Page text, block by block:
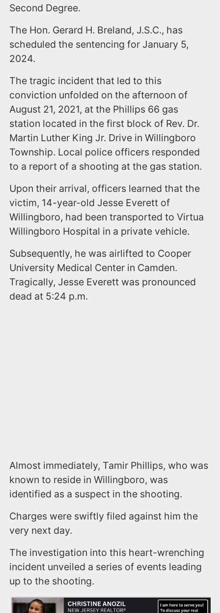
Second Degree.
The Hon. Gerard H. Breland, J.S.C., has
scheduled the sentencing for January 5,
2024.
The tragic incident that led to this
conviction unfolded on the afternoon of
August 21, 2021, at the Phillips 66 gas
station located in the first block of Rev. Dr.
Martin Luther King Jr. Drive in Willingboro
Township. Local police officers responded
to a report of a shooting at the gas station.
Upon their arrival, officers learned that the
victim, 14-year-old Jesse Everett of
Willingboro, had been transported to Virtua
Willingboro Hospital in a private vehicle.
Subsequently, he was airlifted to Cooper
University Medical Center in Camden.
Tragically, Jesse Everett was pronounced
dead at 5:24 p.m.
Almost immediately, Tamir Phillips, who was
known to reside in Willingboro, was
identified as a suspect in the shooting.
Charges were swiftly filed against him the
very next day.
The investigation into this heart-wrenching
incident unveiled a series of events leading
up to the shooting.